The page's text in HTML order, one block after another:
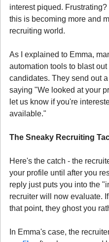
interest piqued.
this is becoming more and
recruiting world.
As I explained to Emma,
automation tools to blast
candidates. They send out
saying "We looked at your
let us know if you're
available."
The Sneaky Recruiting
Here's the catch - the
your profile until after you
reply just puts you into the
recruiter will now evaluate.
that point, they ghost you
In Emma's case, the